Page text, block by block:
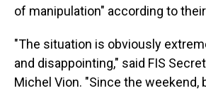
of manipulation" according to
"The situation is obviously
and disappointing," said FIS
Michel Vion. "Since the weekend,